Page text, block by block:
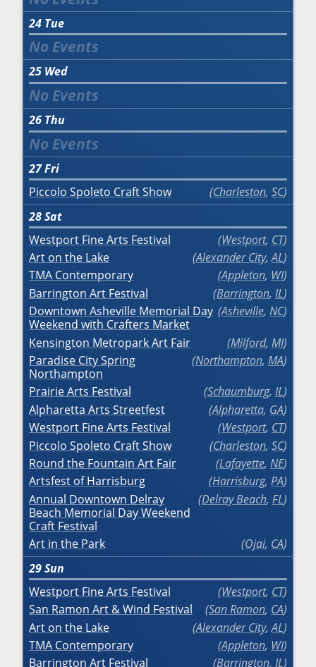
24 Tue
25 Wed
26 Thu
27Fri
Piccolo Spoleto Craft Show
Charleston, SC
28Sat
Westport Fine Arts Festival
Westport, CT
Art on the Lake
Alexander City,AL
TMA Contemporary
Appleton, WI
Barrington Art Festival
Barrington, IL
Downtown Asheville Memorial Day
Weekend with Crafters Market
Asheville, NC
Kensington Metropark Art Fair Milford, MI
Paradise City Spring
Northampton
Northampton, MA
Prairie Arts Festival Schaumburg, IL
Alpharetta Arts Streetfest
Alpharetta, GA
Westport Fine Arts Festival
Westport, CT
Piccolo Spoleto Craft Show
Charleston, SC
Round the Fountain Art Fair
Lafayette, NE
Artsfest of Harrisburg
Harrisburg, PA
Annual Downtown Delray
Beach Memorial Day Weekend
Craft Festival
Delray Beach, FL
Art in the Park Ojai, CA
29Sun
Westport Fine Arts Festival
Westport, CT
San Ramon Art & Wind Festival
San Ramon, CA
Art on the Lake
Alexander City,AL
TMA Contemporary
Appleton, WI
Barrington Art Festival
Barrington, IL